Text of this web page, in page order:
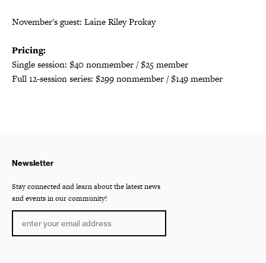
November's guest: Laine Riley Prokay
Pricing:
Single session: $40 nonmember / $25 member
Full 12-session series: $299 nonmember / $149 member
Newsletter
Stay connected and learn about the latest news
and events in our community!